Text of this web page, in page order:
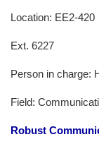
Location: EE2-420
Ext. 6227
Person in charge:
Field:
Robust